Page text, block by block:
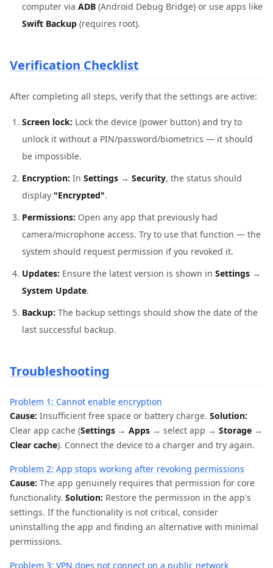
computer via ADB (Android Debug Bridge) or use apps like
Swift Backup (requires root).
Verification Checklist
After completing all steps, verify that the settings are active:
Screen lock: Lock the device (power button) and try to
unlock it without a PIN/password/biometrics — it should
be impossible.
Encryption: In Settings → Security, the status should
display "Encrypted".
Permissions: Open any app that previously had
camera/microphone access. Try to use that function — the
system should request permission if you revoked it.
Updates: Ensure the latest version is shown in Settings →
System Update.
Backup: The backup settings should show the date of the
last successful backup.
Troubleshooting
Problem 1: Cannot enable encryption
Cause: Insufficient free space or battery charge. Solution:
Clear app cache (Settings → Apps → select app → Storage →
Clear cache). Connect the device to a charger and try again.
Problem 2: App stops working after revoking permissions
Cause: The app genuinely requires that permission for core
functionality. Solution: Restore the permission in the app's
settings. If the functionality is not critical, consider
uninstalling the app and finding an alternative with minimal
permissions.
Problem 3: VPN does not connect on a public network